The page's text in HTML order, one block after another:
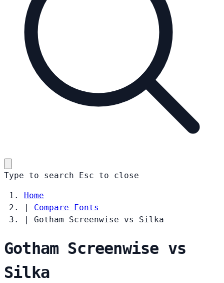
Type to search Esc to close
Home
|
Compare Fonts
|
Gotham Screenwise vs Silka
Gotham Screenwise vs
Silka